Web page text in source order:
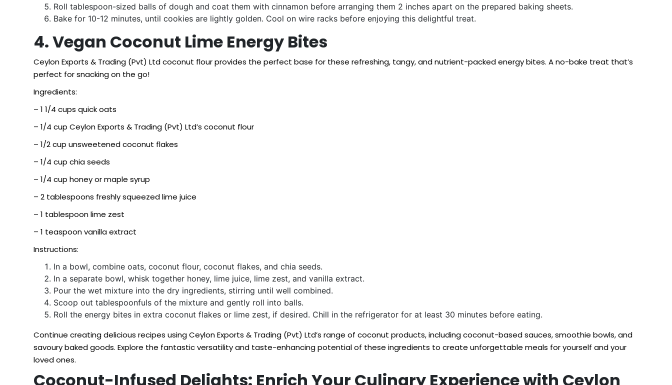
Roll tablespoon-sized balls of dough and coat them with cinnamon before arranging them 2 inches apart on the prepared baking sheets.
Bake for 10-12 minutes, until cookies are lightly golden. Cool on wire racks before enjoying this delightful treat.
4. Vegan Coconut Lime Energy Bites
Ceylon Exports & Trading (Pvt) Ltd coconut flour provides the perfect base for these refreshing, tangy, and nutrient-packed energy bites. A no-bake treat that’s
perfect for snacking on the go!
Ingredients:
– 1 1/4 cups quick oats
– 1/4 cup Ceylon Exports & Trading (Pvt) Ltd’s coconut flour
– 1/2 cup unsweetened coconut flakes
– 1/4 cup chia seeds
– 1/4 cup honey or maple syrup
– 2 tablespoons freshly squeezed lime juice
– 1 tablespoon lime zest
– 1 teaspoon vanilla extract
Instructions:
In a bowl, combine oats, coconut flour, coconut flakes, and chia seeds.
In a separate bowl, whisk together honey, lime juice, lime zest, and vanilla extract.
Pour the wet mixture into the dry ingredients, stirring until well combined.
Scoop out tablespoonfuls of the mixture and gently roll into balls.
Roll the energy bites in extra coconut flakes or lime zest, if desired. Chill in the refrigerator for at least 30 minutes before eating.
Continue creating delicious recipes using Ceylon Exports & Trading (Pvt) Ltd’s range of coconut products, including coconut-based sauces, smoothie bowls, and
savoury baked goods. Explore the fantastic versatility and taste-enhancing potential of these ingredients to create unforgettable meals for yourself and your
loved ones.
Coconut-Infused Delights: Enrich Your Culinary Experience with Ceylon